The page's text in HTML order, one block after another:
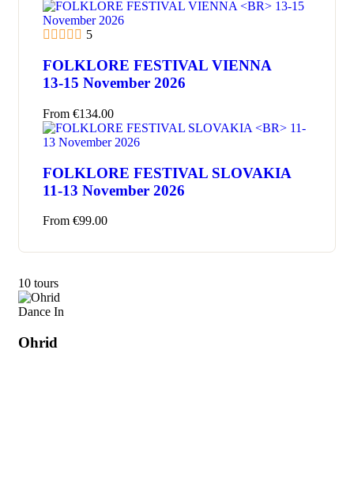
5
FOLKLORE FESTIVAL VIENNA
13-15 November 2026
From €134.00
FOLKLORE FESTIVAL SLOVAKIA
11-13 November 2026
From €99.00
10 tours
Dance In
Ohrid